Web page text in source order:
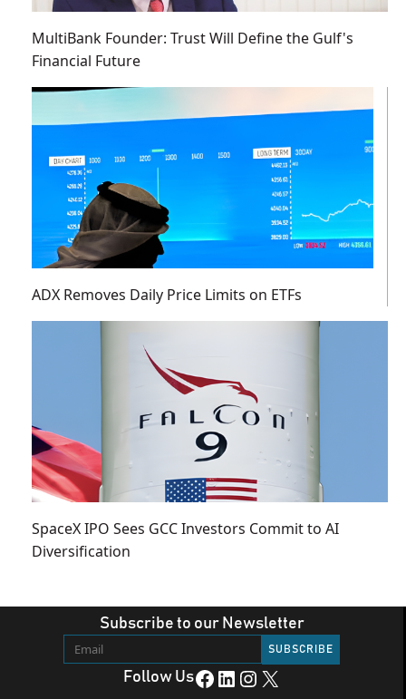
MultiBank Founder: Trust Will Define the Gulf's
Financial Future
ADX Removes Daily Price Limits on ETFs
SpaceX IPO Sees GCC Investors Commit to AI
Diversification
Subscribe to our Newsletter
Follow UsFacebook LinkedIn Instagram X